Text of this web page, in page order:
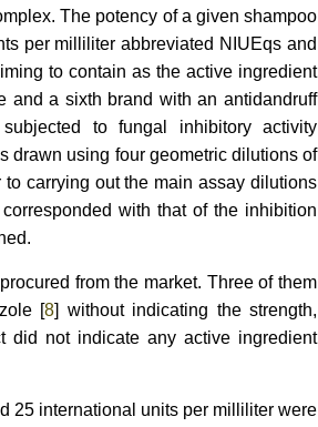
The potency of a given shampoo
per milliliter abbreviated NIUEqs and
to contain as the active ingredient
and a sixth brand with an antidandruff
to fungal inhibitory activity
drawn using four geometric dilutions of
to carrying out the main assay dilutions
with that of the inhibition
from the market. Three of them
[8] without indicating the strength,
did not indicate any active ingredient
25 international units per milliliter were